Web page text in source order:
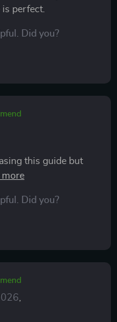
perfect.
Did you?
this guide but
just tell us why now
methods such
Did you?